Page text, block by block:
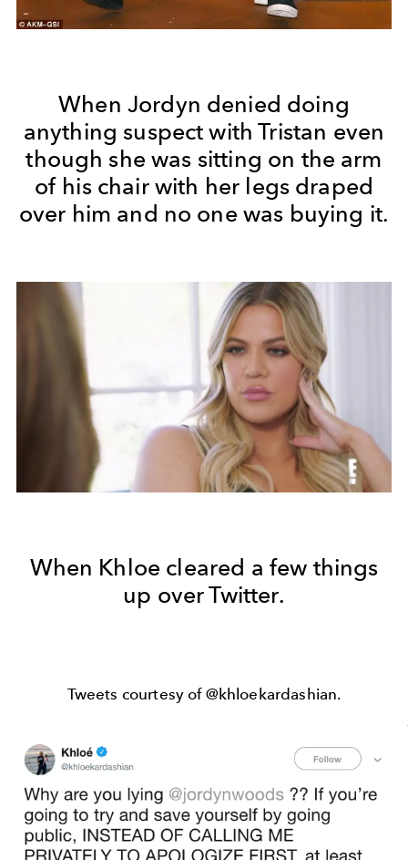
When Jordyn denied doing
anything suspect with Tristan even
though she was sitting on the arm
of his chair with her legs draped
over him and no one was buying it.
When Khloe cleared a few things
up over Twitter.
Tweets courtesy of @khloekardashian.